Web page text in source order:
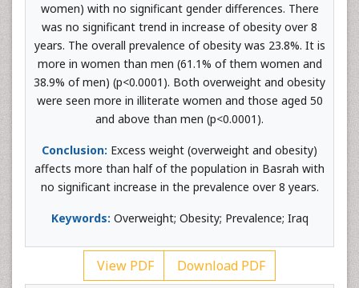
women) with no significant gender differences. There
was no significant trend in increase of obesity over 8
years. The overall prevalence of obesity was 23.8%. It is
more in women than men (61.1% of them women and
38.9% of men) (p<0.0001). Both overweight and obesity
were seen more in illiterate women and those aged 50
and above than men (p<0.0001).
Conclusion: Excess weight (overweight and obesity)
affects more than half of the population in Basrah with
no significant increase in the prevalence over 8 years.
Keywords: Overweight; Obesity; Prevalence; Iraq
View PDF Download PDF